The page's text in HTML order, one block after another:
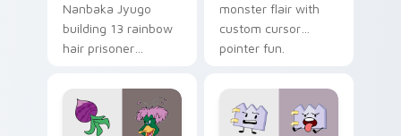
Nanbaka Jyugo
building 13 rainbow
hair prisoner
comedy chaos
paints rainbow tabs
on your pointer pair.
monster flair with
custom cursor
pointer fun.